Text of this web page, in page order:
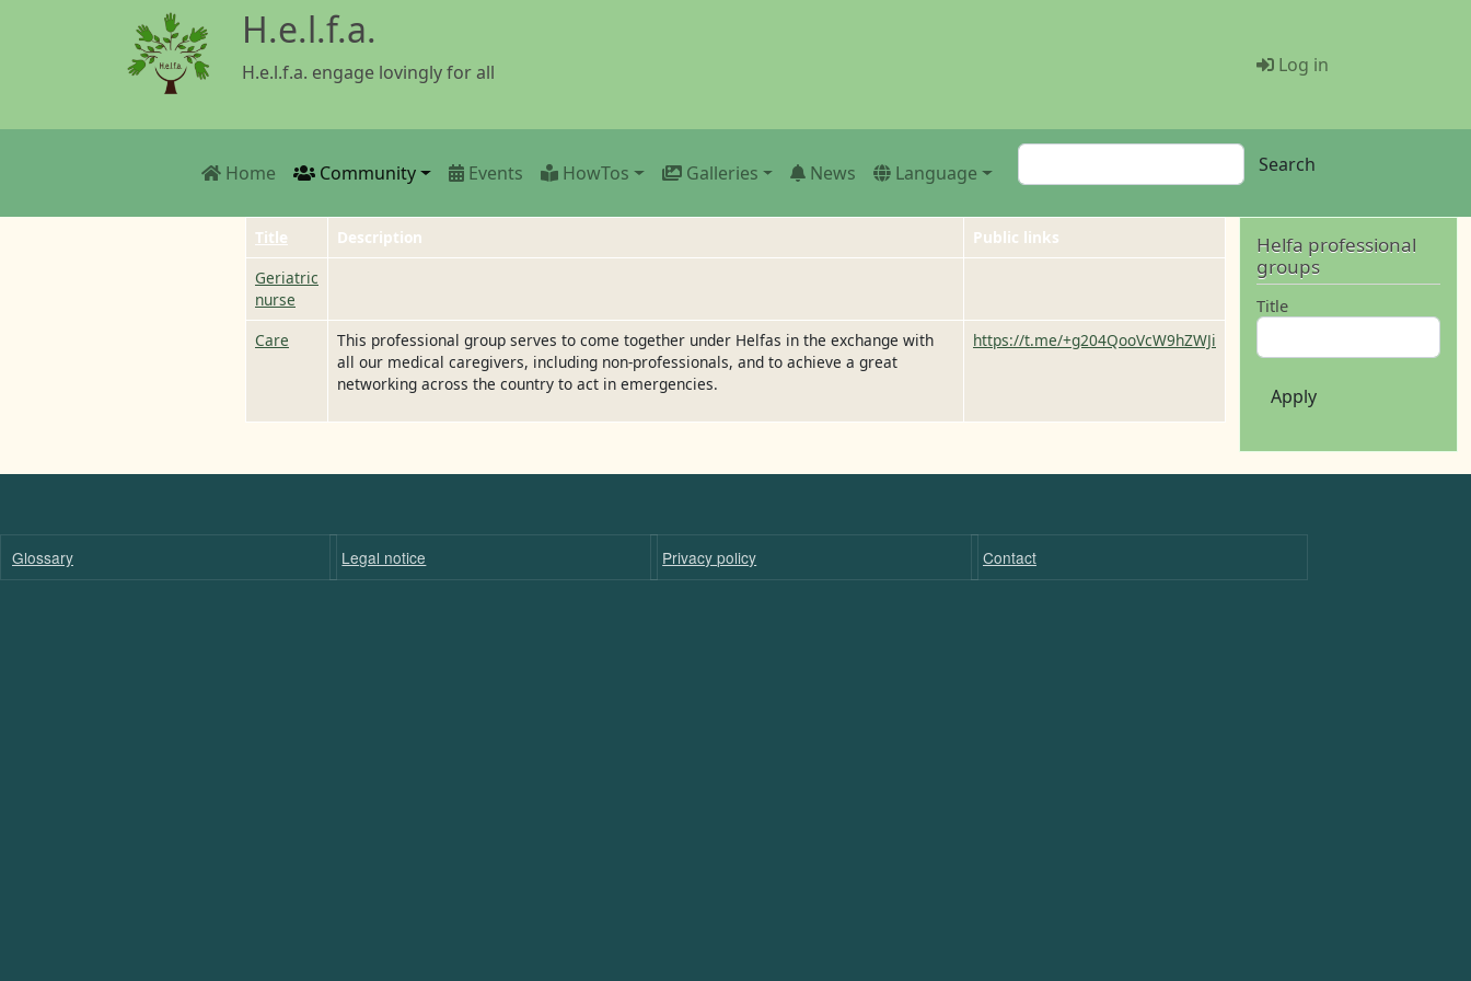
Skip to main content H.e.l.f.a.
H.e.l.f.a. engage lovingly for all Menü
Log in
Main navigation
Home Community Events HowTos Galleries News Language
Search Search
Title Description
Public links
Geriatric
nurse
Care
This professional group serves to come together under Helfas in the exchange with
all our medical caregivers, including non-professionals, and to achieve a great
networking across the country to act in emergencies.
https://t.me/+g204QooVcW9hZWJi
Helfa professional
groups
Title
Apply
Glossary Legal notice Privacy policy Contact